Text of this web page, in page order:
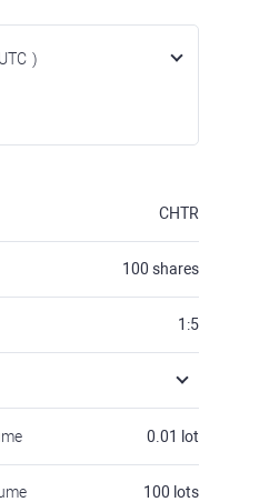
)
CHTR
100 shares
1:5
0.01 lot
100 lots